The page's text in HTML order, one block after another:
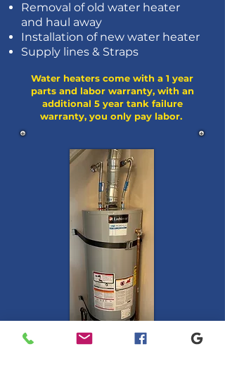
Removal of old water heater
and haul away
Installation of new water heater
Supply lines & Straps
Water heaters come with a 1 year
parts and labor warranty, with an
additional 5 year tank failure
warranty, you only pay labor.